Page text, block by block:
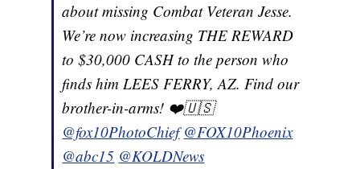
about missing Combat Veteran Jesse.
We’re now increasing THE REWARD
to $30,000 CASH to the person who
finds him LEES FERRY, AZ. Find our
brother-in-arms! ❤️🇺🇸
@fox10PhotoChief @FOX10Phoenix
@abc15 @KOLDNews